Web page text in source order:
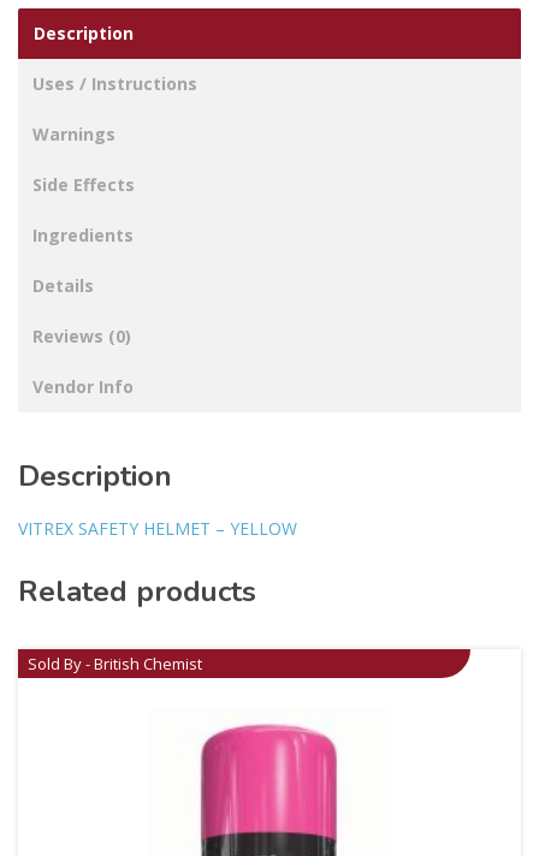
Description
Uses / Instructions
Warnings
Side Effects
Ingredients
Details
Reviews (0)
Vendor Info
Description
VITREX SAFETY HELMET – YELLOW
Related products
Sold By - British Chemist